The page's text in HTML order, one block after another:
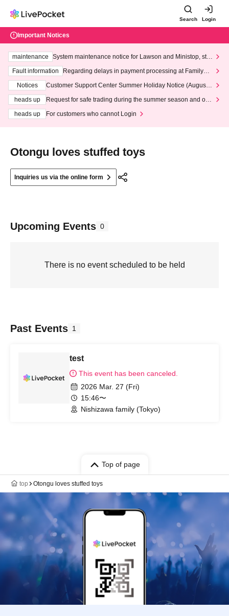
Search Login
Important Notices
maintenance
System maintenance notice for Lawson and Ministop, star
ting at 3:00 AM on Wednesday (Wed)
Fault information
Regarding delays in payment processing at FamilyMa
Notices
Customer Support Center Summer Holiday Notice (August 1
heads up
Request for safe trading during the summer season and our
heads up
For customers who cannot Login
Otongu loves stuffed toys
Inquiries us via the online form
Upcoming Events 0
There is no event scheduled to be held
Past Events 1
test
This event has been canceled.
2026 Mar. 27 (Fri)
15:46〜
Nishizawa family (Tokyo)
Top of page
top Otongu loves stuffed toys